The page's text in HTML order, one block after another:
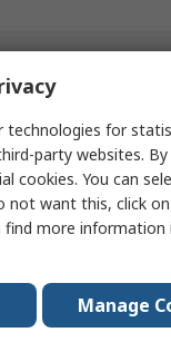
Steel, Chrome
technologies for
party websites.
cookies. You can
not want this, click
find more information
Manage